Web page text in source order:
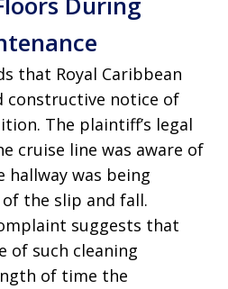
that Royal Caribbean
constructive notice of
The plaintiff’s legal
cruise line was aware of
hallway was being
the slip and fall.
suggests that
of such cleaning
of time the